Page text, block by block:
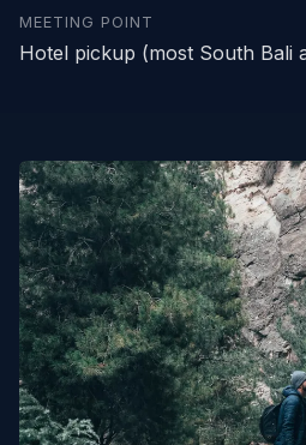
MEETING POINT
Hotel pickup (most South Bali